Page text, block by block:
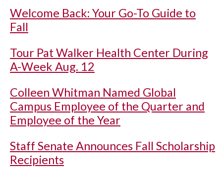
Welcome Back: Your Go-To Guide to
Fall
Tour Pat Walker Health Center During
A-Week Aug. 12
Colleen Whitman Named Global
Campus Employee of the Quarter and
Employee of the Year
Staff Senate Announces Fall Scholarship
Recipients